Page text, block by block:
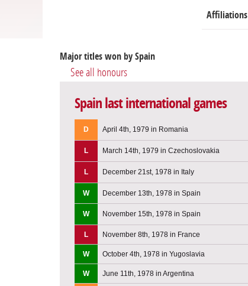
Affiliations
Major titles won by Spain
See all honours
Spain last international games
D April 4th, 1979 in Romania
L March 14th, 1979 in Czechoslovakia
L December 21st, 1978 in Italy
W December 13th, 1978 in Spain
W November 15th, 1978 in Spain
L November 8th, 1978 in France
W October 4th, 1978 in Yugoslavia
W June 11th, 1978 in Argentina